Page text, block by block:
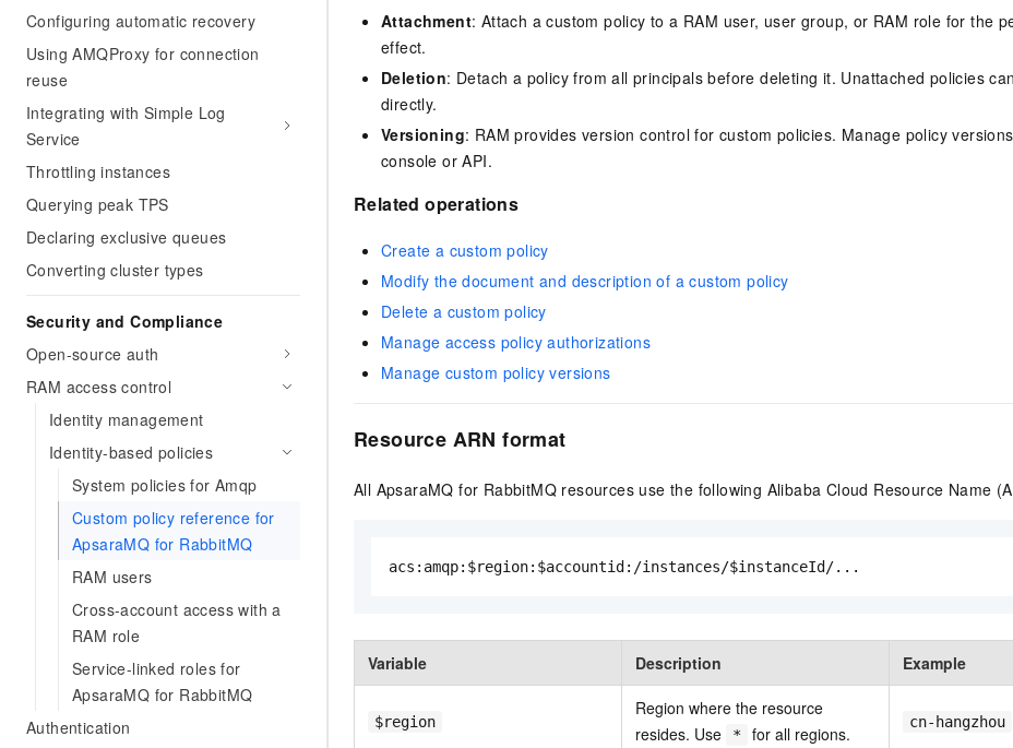
Configuring automatic recovery
Using AMQProxy for connection
reuse
Integrating with Simple Log
Service
Throttling instances
Querying peak TPS
Declaring exclusive queues
Converting cluster types
Security and Compliance
Open-source auth
RAM access control
Identity management
Identity-based policies
System policies for Amqp
Custom policy reference for
ApsaraMQ for RabbitMQ
RAM users
Cross-account access with a
RAM role
Service-linked roles for
ApsaraMQ for RabbitMQ
Authentication
Attachment: Attach a custom policy to a RAM user, user group, or RAM role for the
effect.
Deletion: Detach a policy from all principals before deleting it. Unattached policies
directly.
Versioning: RAM provides version control for custom policies. Manage policy
console or API.
Related operations
Create a custom policy
Modify the document and description of a custom policy
Delete a custom policy
Manage access policy authorizations
Manage custom policy versions
Resource ARN format
All ApsaraMQ for RabbitMQ resources use the following Alibaba Cloud Resource Name
acs:amqp:$region:$accountid:/instances/$instanceId/...
Variable Description Example
$region
Region where the resource
resides. Use
* for all regions.
cn-hangzhou